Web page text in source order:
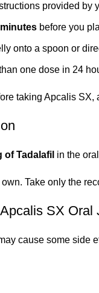
provided by
before you
onto a spoon or
one dose in 24
taking Apcalis SX,
of Tadalafil in the
Take only the
SX Oral
cause some side